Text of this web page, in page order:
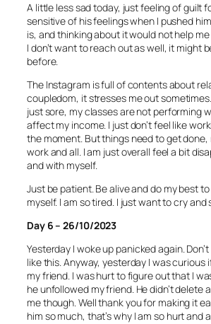
A little less sad today, just feeling of guilt
sensitive of his feelings when I pushed
is, and thinking about it would not help
I don’t want to reach out as well, it might
before.
The Instagram is full of contents about
coupledom, it stresses me out
just sore, my classes are not performing
affect my income. I just don’t feel like
the moment. But things need to get done,
work and all. I am just overall feel a bit
and with myself.
Just be patient. Be alive and do my best
myself. I am so tired. I just want to cry and
Day 6 – 26/10/2023
Yesterday I woke up panicked again.
like this. Anyway, yesterday I was curious
my friend. I was hurt to figure out that I
he unfollowed my friend. He didn’t delete
me though. Well thank you for making it
him so much, that’s why I am so hurt and